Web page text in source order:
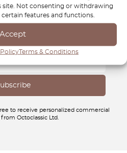
site. Not consenting or withdrawing
features and functions.
Accept
Terms & Conditions
and download yourFREE
Losing Money
to receive personalized commercial
Octoclassic Ltd.